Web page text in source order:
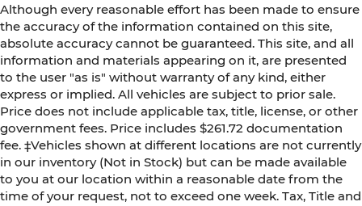
Although every reasonable effort has been made to ensure
the accuracy of the information contained on this site,
absolute accuracy cannot be guaranteed. This site, and all
information and materials appearing on it, are presented
to the user "as is" without warranty of any kind, either
express or implied. All vehicles are subject to prior sale.
Price does not include applicable tax, title, license, or other
government fees. Price includes $261.72 documentation
fee. ‡Vehicles shown at different locations are not currently
in our inventory (Not in Stock) but can be made available
to you at our location within a reasonable date from the
time of your request, not to exceed one week. Tax, Title and